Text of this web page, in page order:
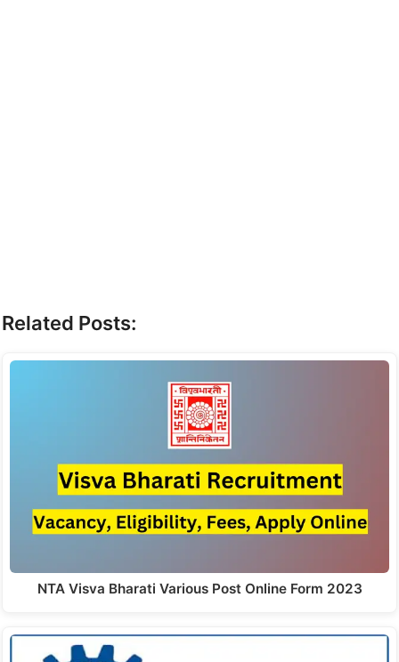
Related Posts:
NTA Visva Bharati Various Post Online Form 2023